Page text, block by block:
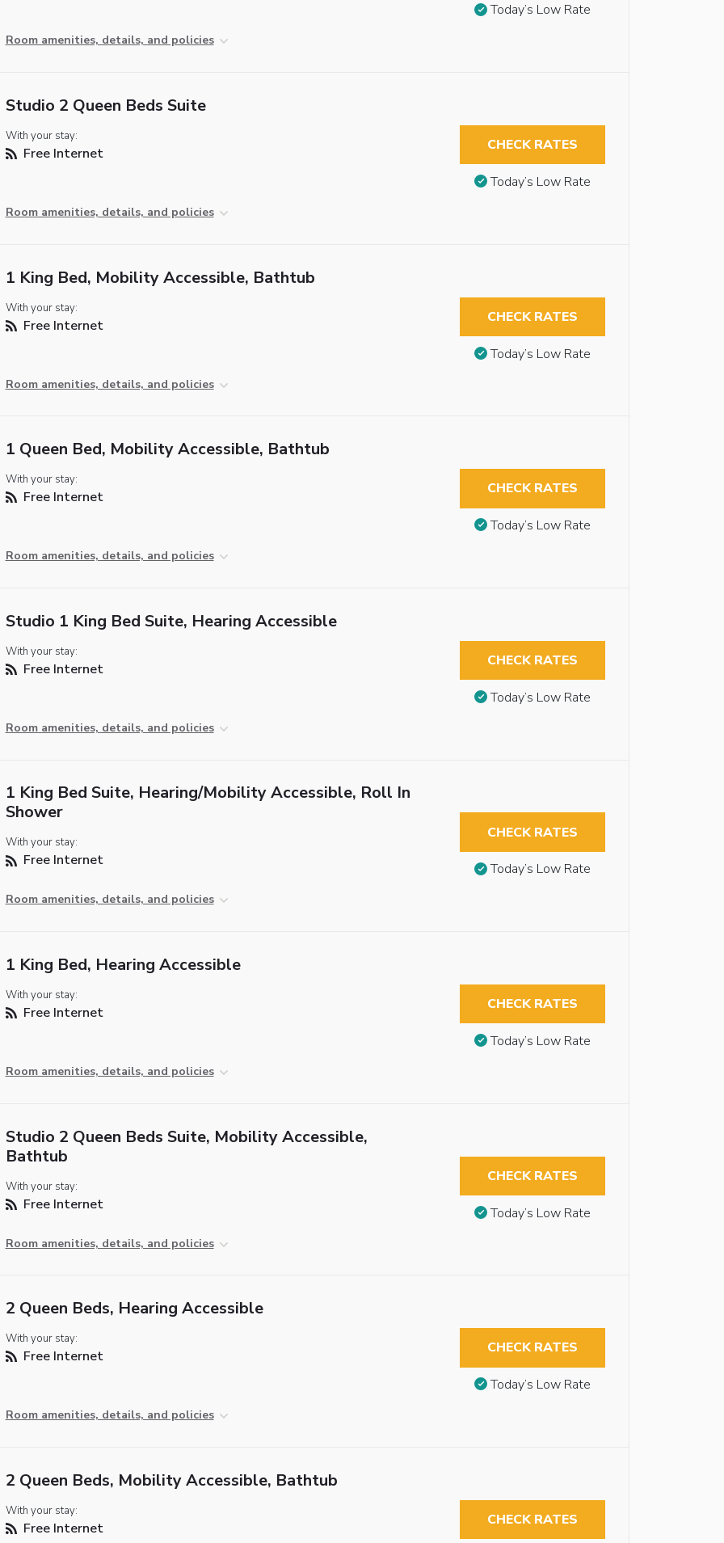
Room amenities, details, and policies
Today’s Low Rate
Studio 2 Queen Beds Suite
With your stay:
Free Internet
Room amenities, details, and policies
CHECK RATES
Today’s Low Rate
1 King Bed, Mobility Accessible, Bathtub
With your stay:
Free Internet
Room amenities, details, and policies
CHECK RATES
Today’s Low Rate
1 Queen Bed, Mobility Accessible, Bathtub
With your stay:
Free Internet
Room amenities, details, and policies
CHECK RATES
Today’s Low Rate
Studio 1 King Bed Suite, Hearing Accessible
With your stay:
Free Internet
Room amenities, details, and policies
CHECK RATES
Today’s Low Rate
1 King Bed Suite, Hearing/Mobility Accessible, Roll In
Shower
With your stay:
Free Internet
Room amenities, details, and policies
CHECK RATES
Today’s Low Rate
1 King Bed, Hearing Accessible
With your stay:
Free Internet
Room amenities, details, and policies
CHECK RATES
Today’s Low Rate
Studio 2 Queen Beds Suite, Mobility Accessible,
Bathtub
With your stay:
Free Internet
Room amenities, details, and policies
CHECK RATES
Today’s Low Rate
2 Queen Beds, Hearing Accessible
With your stay:
Free Internet
Room amenities, details, and policies
CHECK RATES
Today’s Low Rate
2 Queen Beds, Mobility Accessible, Bathtub
With your stay:
Free Internet CHECK RATES